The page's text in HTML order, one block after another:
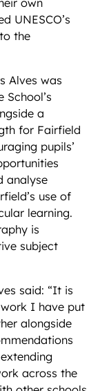
UNESCO’s
the
Alves was
School’s
a
for Fairfield
pupils’
analyse
use of
learning.
is
subject
said: “It is
I have put
alongside
across the